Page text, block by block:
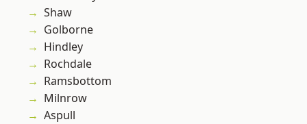
Shaw
Golborne
Hindley
Rochdale
Ramsbottom
Milnrow
Aspull